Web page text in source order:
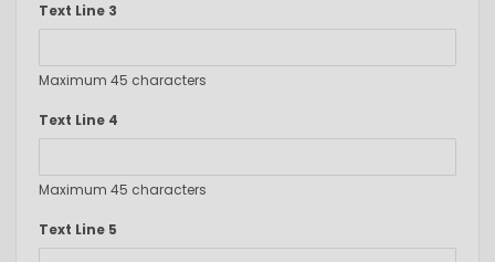
Text Line 3
Maximum 45 characters
Text Line 4
Maximum 45 characters
Text Line 5